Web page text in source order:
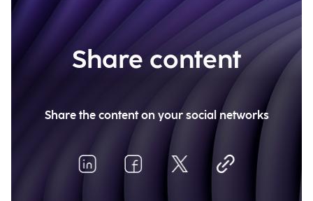
Share content
Share the content on your social networks